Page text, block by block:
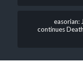
easorian:
continues